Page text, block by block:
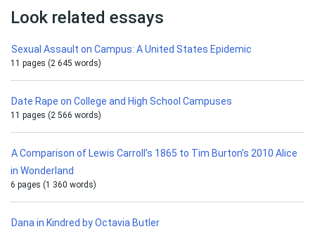
Look related essays
Sexual Assault on Campus: A United States Epidemic
11 pages (2 645 words)
Date Rape on College and High School Campuses
11 pages (2 566 words)
A Comparison of Lewis Carroll’s 1865 to Tim Burton’s 2010 Alice
in Wonderland
6 pages (1 360 words)
Dana in Kindred by Octavia Butler